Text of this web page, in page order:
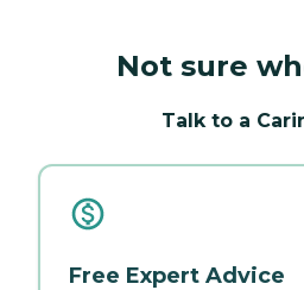
Not sure
Talk to a
Free Expert Advice